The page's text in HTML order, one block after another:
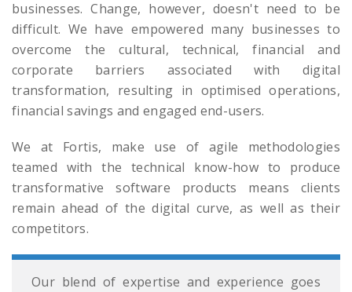
businesses. Change, however, doesn't need to be
difficult. We have empowered many businesses to
overcome the cultural, technical, financial and
corporate barriers associated with digital
transformation, resulting in optimised operations,
financial savings and engaged end-users.
We at Fortis, make use of agile methodologies
teamed with the technical know-how to produce
transformative software products means clients
remain ahead of the digital curve, as well as their
competitors.
Our blend of expertise and experience goes